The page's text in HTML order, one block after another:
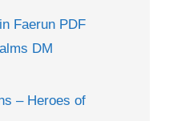
Faerun PDF
DM
– Heroes of